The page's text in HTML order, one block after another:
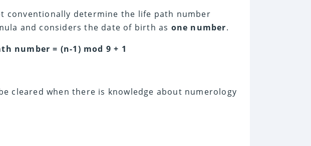
conventionally determine the life path number
and considers the date of birth as one number.
number = (n-1) mod 9 + 1
cleared when there is knowledge about numerology